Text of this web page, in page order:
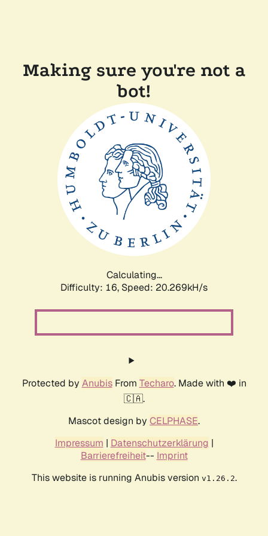
Making sure you're not a
bot!
Calculating...
Difficulty: 16, Speed: 20.269kH/s
Protected by AnubisFrom Techaro. Made with ❤️ in
🇨🇦.
Mascot design by CELPHASE.
Impressum | Datenschutzerklärung |
Barrierefreiheit-- Imprint
This website is running Anubis version v1.26.2.